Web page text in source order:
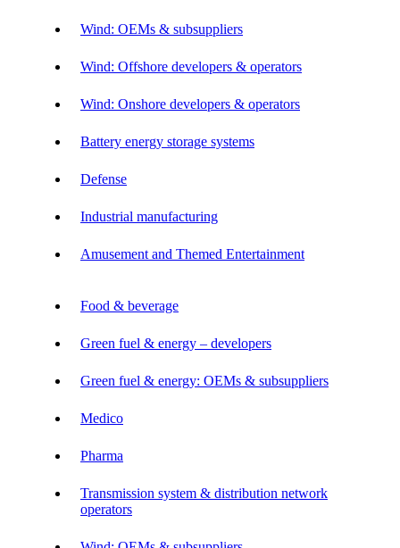
Wind: OEMs & subsuppliers
Wind: Offshore developers & operators
Wind: Onshore developers & operators
Battery energy storage systems
Defense
Industrial manufacturing
Amusement and Themed Entertainment
Food & beverage
Green fuel & energy – developers
Green fuel & energy: OEMs & subsuppliers
Medico
Pharma
Transmission system & distribution network
operators